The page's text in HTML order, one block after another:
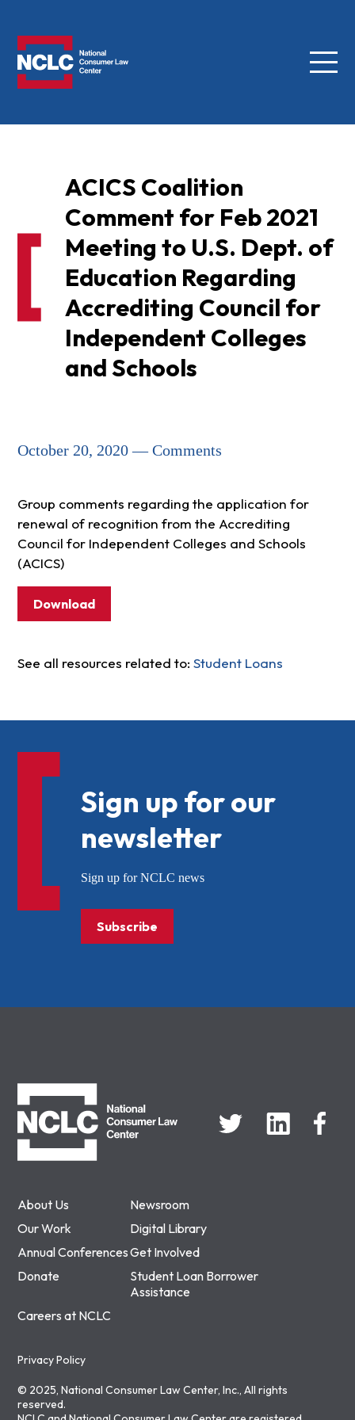
Menu
ACICS Coalition
Comment for Feb 2021
Meeting to U.S. Dept. of
Education Regarding
Accrediting Council for
Independent Colleges
and Schools
October 20, 2020 — Comments
Group comments regarding the application for
renewal of recognition from the Accrediting
Council for Independent Colleges and Schools
(ACICS)
Download
See all resources related to: Student Loans
About Us
Newsroom
Our Work
Digital Library
Annual ConferencesGet Involved
Donate
Student Loan Borrower
Assistance
Careers at NCLC
Privacy Policy
© 2025, National Consumer Law Center, Inc., All rights
reserved.
Sign up for our
newsletter
Sign up for NCLC news
Subscribe